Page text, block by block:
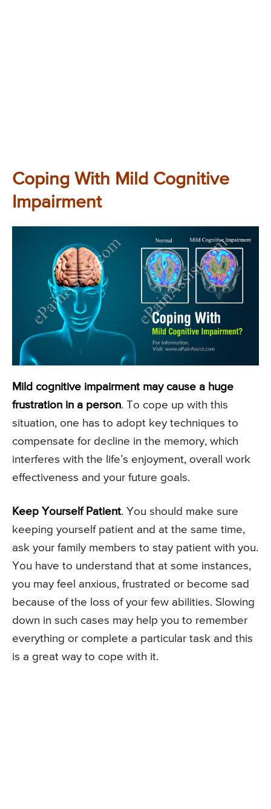
Coping With Mild Cognitive
Impairment
Mild cognitive impairment may cause a huge
frustration in a person. To cope up with this
situation, one has to adopt key techniques to
compensate for decline in the memory, which
interferes with the life’s enjoyment, overall work
effectiveness and your future goals.
Keep Yourself Patient. You should make sure
keeping yourself patient and at the same time,
ask your family members to stay patient with you.
You have to understand that at some instances,
you may feel anxious, frustrated or become sad
because of the loss of your few abilities. Slowing
down in such cases may help you to remember
everything or complete a particular task and this
is a great way to cope with it.